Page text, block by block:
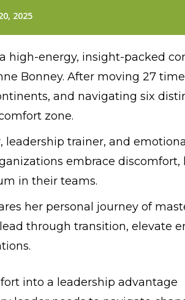
high-energy, insight-packed
Bonney. After moving 27
and navigating six
zone.
leadership trainer, and
embrace discomfort,
in their teams.
her personal journey of
through transition, elevate
into a leadership advantage